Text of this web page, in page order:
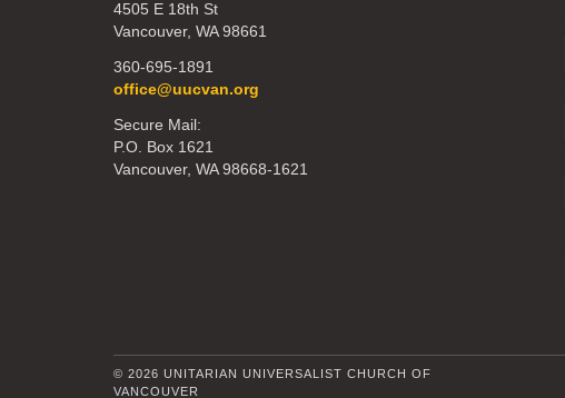
4505 E 18th St
Vancouver, WA 98661
360-695-1891
office@uucvan.org
Secure Mail:
P.O. Box 1621
Vancouver, WA 98668-1621
© 2026 UNITARIAN UNIVERSALIST CHURCH OF
VANCOUVER